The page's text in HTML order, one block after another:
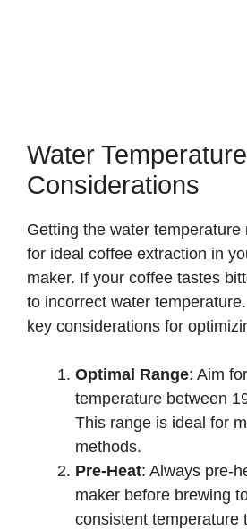
Water Temperature
Considerations
Getting the water temperature
for ideal coffee extraction in
maker. If your coffee tastes
to incorrect water
key considerations for
Optimal Range: Aim
temperature between
This range is ideal for
methods.
Pre-Heat: Always pre-
maker before brewing
consistent temperature